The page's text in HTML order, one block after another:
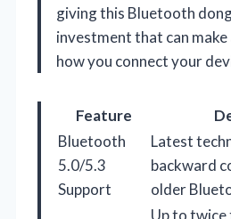
giving this Bluetooth
investment that can
how you connect your
Feature
Bluetooth
5.0/5.3
Support
Latest
backward
older
Up to twice